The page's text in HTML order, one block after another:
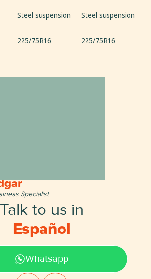
Steel suspension Steel suspension
225/75R16 225/75R16
Specialist
Talk to us in
English
Whatsapp